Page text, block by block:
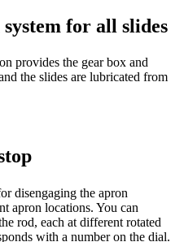
for all slides
provides the gear box and
the slides are lubricated from
disengaging the apron
apron locations. You can
rod, each at different rotated
with a number on the dial.